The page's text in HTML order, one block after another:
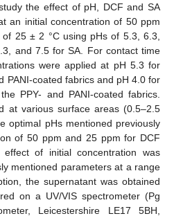
the effect of pH, DCF and SA
an initial concentration of 50 ppm
25 ± 2 °C using pHs of 5.3, 6.3,
and 7.5 for SA. For contact time
were applied at pH 5.3 for
PANI-coated fabrics and pH 4.0 for
PPY- and PANI-coated fabrics.
at various surface areas (0.5–2.5
optimal pHs mentioned previously
of 50 ppm and 25 ppm for DCF
of initial concentration was
mentioned parameters at a range
the supernatant was obtained
on a UV/VIS spectrometer (Pg
Leicestershire LE17 5BH,